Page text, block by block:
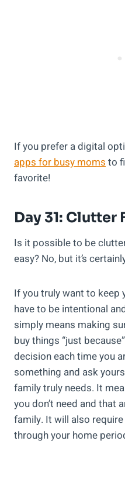
If you prefer a digital
apps for busy moms to
favorite!
Day 31: Clutter
Is it possible to be
easy? No, but it’s
If you truly want to keep
have to be intentional
simply means making
buy things “just
decision each time you
something and ask
family truly needs. It
you don’t need and that
family. It will also
through your home